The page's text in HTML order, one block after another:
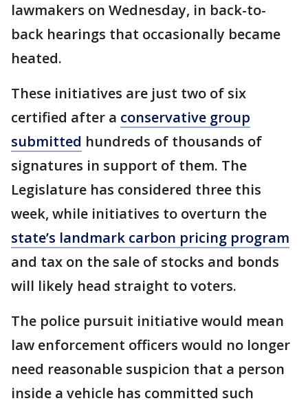
lawmakers on Wednesday, in back-to-
back hearings that occasionally became
heated.
These initiatives are just two of six
certified after a conservative group
submitted hundreds of thousands of
signatures in support of them. The
Legislature has considered three this
week, while initiatives to overturn the
state’s landmark carbon pricing program
and tax on the sale of stocks and bonds
will likely head straight to voters.
The police pursuit initiative would mean
law enforcement officers would no longer
need reasonable suspicion that a person
inside a vehicle has committed such